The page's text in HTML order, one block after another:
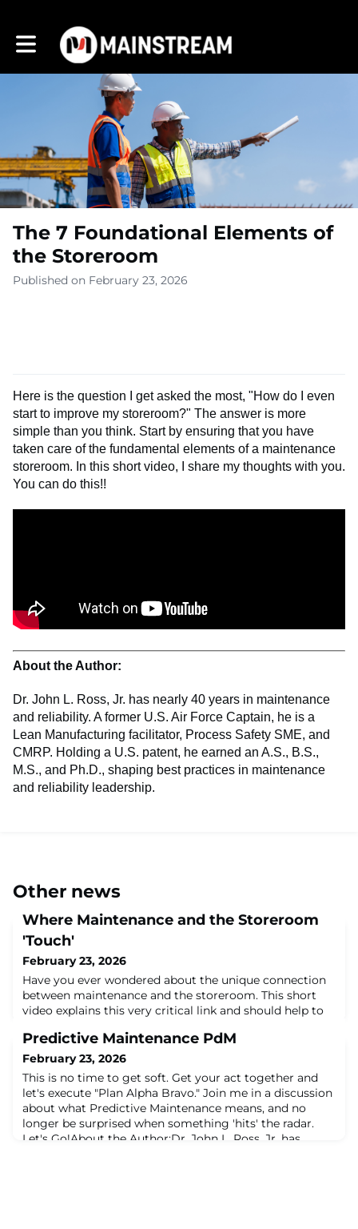
Toggle main navigation
The 7 Foundational Elements of
the Storeroom
Published on February 23, 2026
Here is the question I get asked the most, "How do I even
start to improve my storeroom?" The answer is more
simple than you think. Start by ensuring that you have
taken care of the fundamental elements of a maintenance
storeroom. In this short video, I share my thoughts with you.
You can do this!!
About the Author:
Dr. John L. Ross, Jr. has nearly 40 years in maintenance
and reliability. A former U.S. Air Force Captain, he is a
Lean Manufacturing facilitator, Process Safety SME, and
CMRP. Holding a U.S. patent, he earned an A.S., B.S.,
M.S., and Ph.D., shaping best practices in maintenance
and reliability leadership.
Other news
Where Maintenance and the Storeroom
'Touch'
February 23, 2026
Have you ever wondered about the unique connection
between maintenance and the storeroom. This short
video explains this very critical link and should help to
of each other.About the Author:Dr. John L. Ross, Jr. has
nearly 40 years in maintenance and reliability. A former
U.S. Air Force Captain, he is a Lean Manufacturing
facilitator, Proces
Predictive Maintenance PdM
February 23, 2026
This is no time to get soft. Get your act together and
let's execute "Plan Alpha Bravo." Join me in a discussion
about what Predictive Maintenance means, and no
longer be surprised when something 'hits' the radar.
Let's Go!About the Author:Dr. John L. Ross, Jr. has